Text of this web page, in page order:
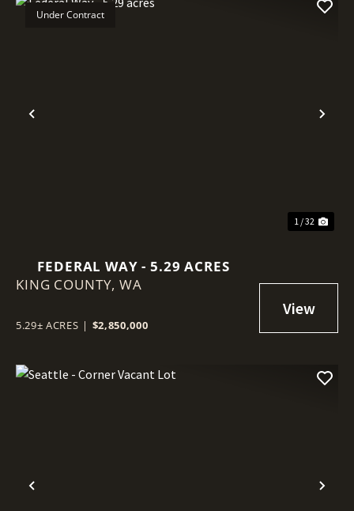
Previous
Under Contract
1 / 32
FEDERAL WAY - 5.29 ACRES
KING COUNTY,WA
5.29± ACRES | $2,850,000
Previous